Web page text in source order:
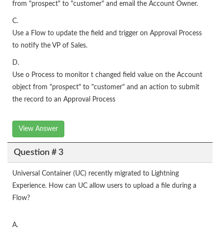
from "prospect" to "customer" and email the Account Owner.
C.
Use a Flow to update the field and trigger on Approval Process
to notify the VP of Sales.
D.
Use o Process to monitor t changed field value on the Account
object from "prospect" to "customer" and an action to submit
the record to an Approval Process
View Answer
Question # 3
Universal Container (UC) recently migrated to Lightning
Experience. How can UC allow users to upload a file during a
Flow?
A.